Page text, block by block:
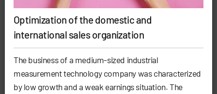
Optimization of the domestic and
international sales organization
The business of a medium-sized industrial
measurement technology company was characterized
by low growth and a weak earnings situation. The